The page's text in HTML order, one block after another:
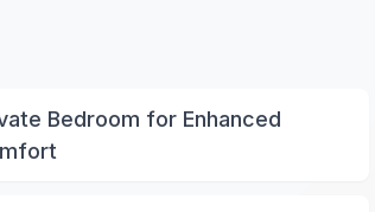
Bedroom for Enhanced